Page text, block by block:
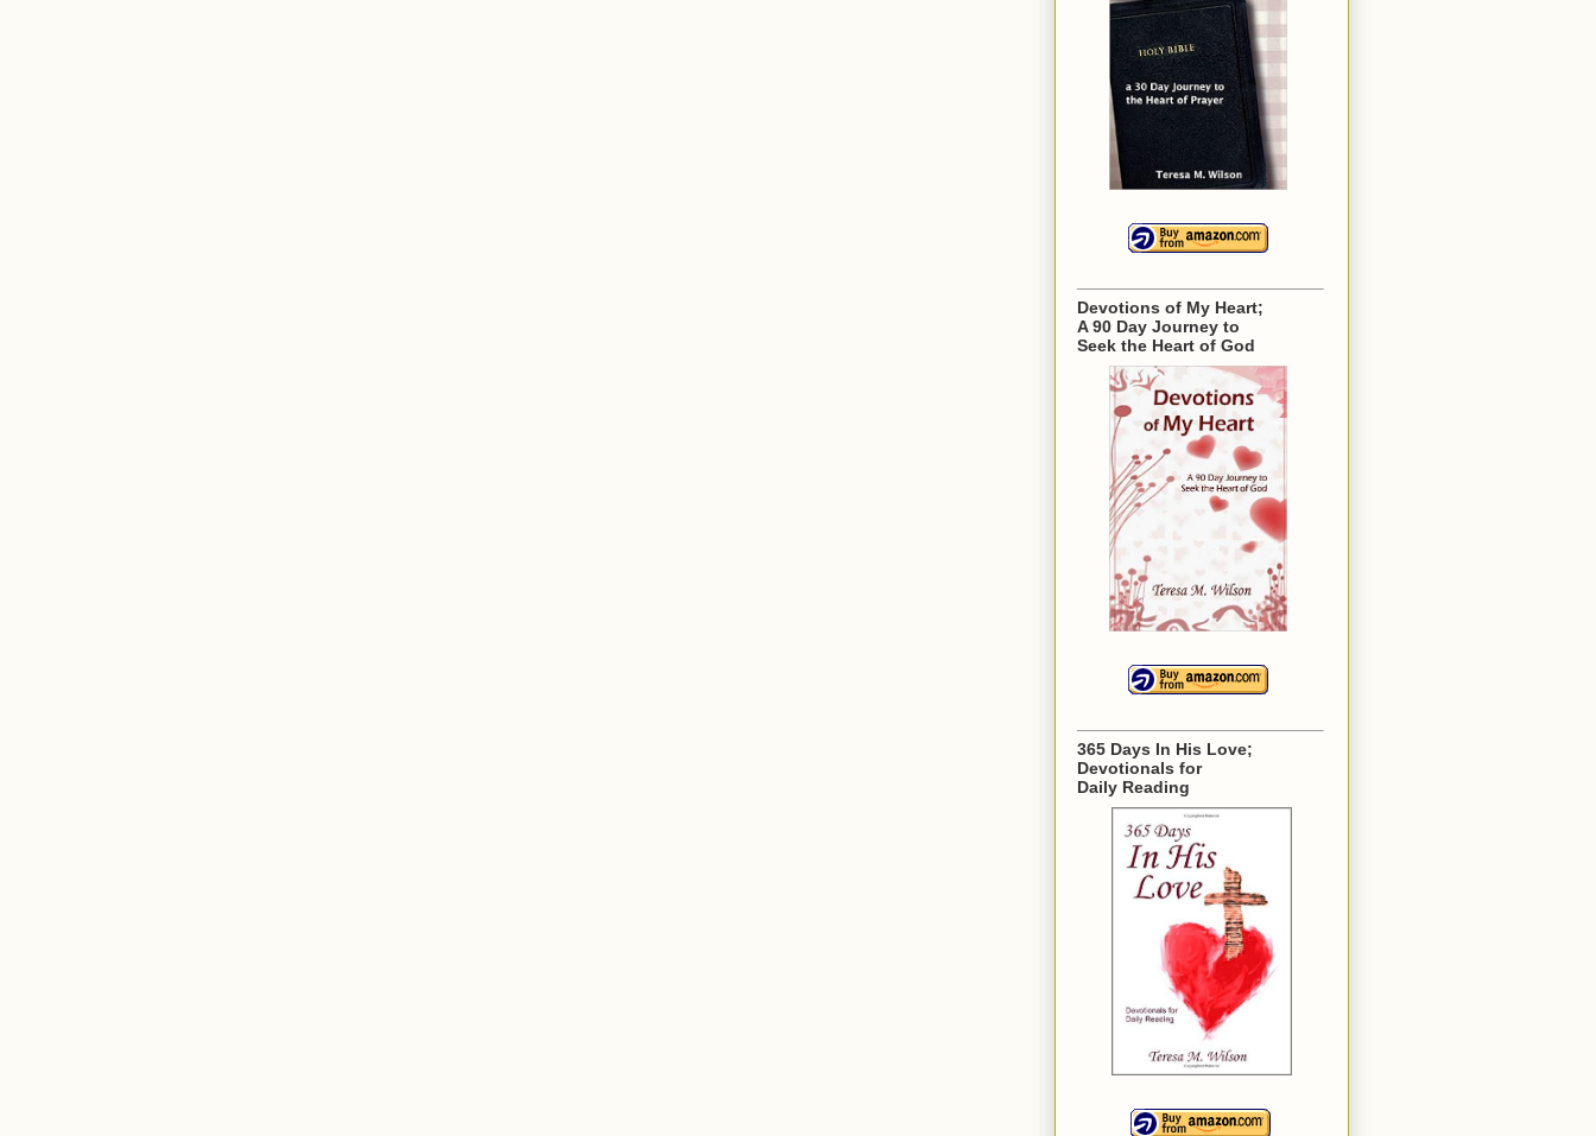
Devotions of My Heart;
A 90 Day Journey to
Seek the Heart of God
365 Days In His Love;
Devotionals for
Daily Reading